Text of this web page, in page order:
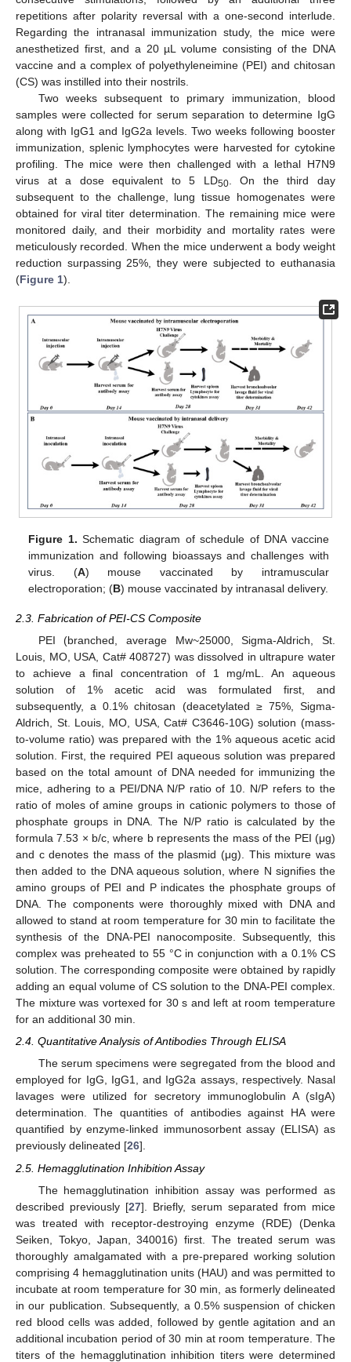
repetitions after polarity reversal with a one-second interlude.
Regarding the intranasal immunization study, the mice were
anesthetized first, and a 20 µL volume consisting of the DNA
vaccine and a complex of polyethyleneimine (PEI) and chitosan
(CS) was instilled into their nostrils.
Two weeks subsequent to primary immunization, blood
samples were collected for serum separation to determine IgG
along with IgG1 and IgG2a levels. Two weeks following booster
immunization, splenic lymphocytes were harvested for cytokine
profiling. The mice were then challenged with a lethal H7N9
virus at a dose equivalent to 5 LD50. On the third day
subsequent to the challenge, lung tissue homogenates were
obtained for viral titer determination. The remaining mice were
monitored daily, and their morbidity and mortality rates were
meticulously recorded. When the mice underwent a body weight
reduction surpassing 25%, they were subjected to euthanasia
(Figure 1).
Figure 1. Schematic diagram of schedule of DNA vaccine
immunization and following bioassays and challenges with
virus. (A) mouse vaccinated by intramuscular
electroporation; (B) mouse vaccinated by intranasal delivery.
2.3. Fabrication of PEI-CS Composite
PEI (branched, average Mw~25000, Sigma-Aldrich, St.
Louis, MO, USA, Cat# 408727) was dissolved in ultrapure water
to achieve a final concentration of 1 mg/mL. An aqueous
solution of 1% acetic acid was formulated first, and
subsequently, a 0.1% chitosan (deacetylated ≥ 75%, Sigma-
Aldrich, St. Louis, MO, USA, Cat# C3646-10G) solution (mass-
to-volume ratio) was prepared with the 1% aqueous acetic acid
solution. First, the required PEI aqueous solution was prepared
based on the total amount of DNA needed for immunizing the
mice, adhering to a PEI/DNA N/P ratio of 10. N/P refers to the
ratio of moles of amine groups in cationic polymers to those of
phosphate groups in DNA. The N/P ratio is calculated by the
formula 7.53 × b/c, where b represents the mass of the PEI (μg)
and c denotes the mass of the plasmid (μg). This mixture was
then added to the DNA aqueous solution, where N signifies the
amino groups of PEI and P indicates the phosphate groups of
DNA. The components were thoroughly mixed with DNA and
allowed to stand at room temperature for 30 min to facilitate the
synthesis of the DNA-PEI nanocomposite. Subsequently, this
complex was preheated to 55 °C in conjunction with a 0.1% CS
solution. The corresponding composite were obtained by rapidly
adding an equal volume of CS solution to the DNA-PEI complex.
The mixture was vortexed for 30 s and left at room temperature
for an additional 30 min.
2.4. Quantitative Analysis of Antibodies Through ELISA
The serum specimens were segregated from the blood and
employed for IgG, IgG1, and IgG2a assays, respectively. Nasal
lavages were utilized for secretory immunoglobulin A (sIgA)
determination. The quantities of antibodies against HA were
quantified by enzyme-linked immunosorbent assay (ELISA) as
previously delineated [26].
2.5. Hemagglutination Inhibition Assay
The hemagglutination inhibition assay was performed as
described previously [27]. Briefly, serum separated from mice
was treated with receptor-destroying enzyme (RDE) (Denka
Seiken, Tokyo, Japan, 340016) first. The treated serum was
thoroughly amalgamated with a pre-prepared working solution
comprising 4 hemagglutination units (HAU) and was permitted to
incubate at room temperature for 30 min, as formerly delineated
in our publication. Subsequently, a 0.5% suspension of chicken
red blood cells was added, followed by gentle agitation and an
additional incubation period of 30 min at room temperature. The
titers of the hemagglutination inhibition titers were determined